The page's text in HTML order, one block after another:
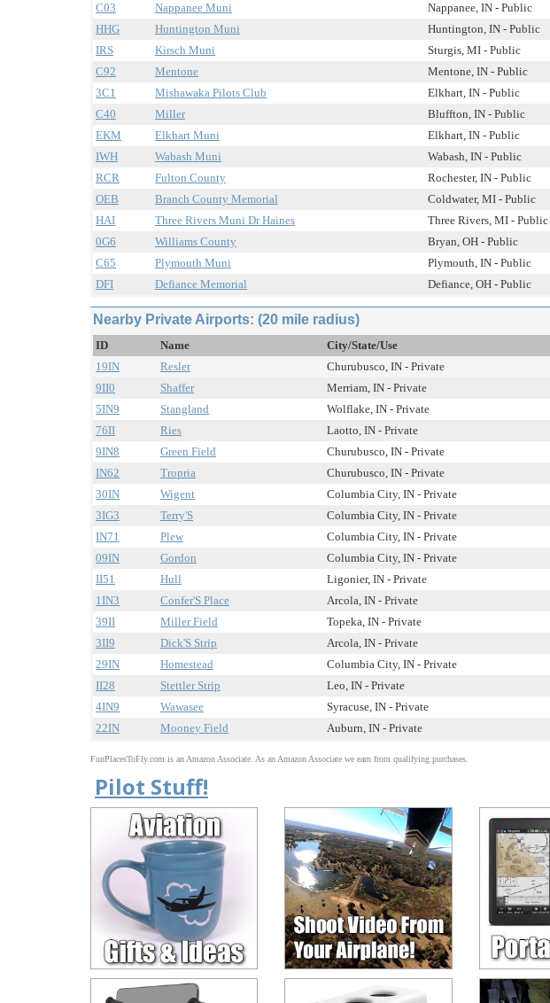
C03
Nappanee Muni Nappanee, IN - Public
HHG
Huntington Muni Huntington, IN - Public
IRS
Kirsch Muni Sturgis, MI - Public
C92
Mentone Mentone, IN - Public
3C1
Mishawaka Pilots Club Elkhart, IN - Public
C40
Miller Bluffton, IN - Public
EKM
Elkhart Muni Elkhart, IN - Public
IWH
Wabash Muni Wabash, IN - Public
RCR
Fulton County Rochester, IN - Public
OEB
Branch County Memorial Coldwater, MI - Public
HAI
Three Rivers Muni Dr Haines Three Rivers, MI - Public
0G6
Williams County Bryan, OH - Public
C65
Plymouth Muni Plymouth, IN - Public
DFI
Defiance Memorial Defiance, OH - Public
Nearby Private Airports: (20 mile radius)
ID Name City/State/Use
19IN
Resler Churubusco, IN - Private
9II0
Shaffer Merriam, IN - Private
5IN9
Stangland Wolflake, IN - Private
76II
Ries Laotto, IN - Private
9IN8
Green Field Churubusco, IN - Private
IN62
Tropria Churubusco, IN - Private
30IN
Wigent Columbia City, IN - Private
3IG3
Terry'S Columbia City, IN - Private
IN71
Plew Columbia City, IN - Private
09IN
Gordon Columbia City, IN - Private
II51
Hull Ligonier, IN - Private
1IN3
Confer'S Place Arcola, IN - Private
39II
Miller Field Topeka, IN - Private
3II9
Dick'S Strip Arcola, IN - Private
29IN
Homestead Columbia City, IN - Private
II28
Stettler Strip Leo, IN - Private
4IN9
Wawasee Syracuse, IN - Private
22IN
Mooney Field Auburn, IN - Private
FunPlacesToFly.com is an Amazon Associate. As an Amazon Associate we earn from qualifying purchases.
Pilot Stuff!